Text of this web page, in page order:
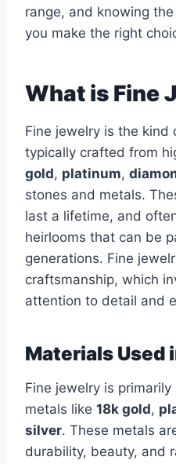
range, and knowing
you make the right
What is Fine
Fine jewelry is the kind
typically crafted from
gold, platinum,
stones and metals.
last a lifetime, and
heirlooms that can be
generations. Fine
craftsmanship, which
attention to detail and
Materials Used
Fine jewelry is
metals like 18k gold,
silver. These metals
durability, beauty, and